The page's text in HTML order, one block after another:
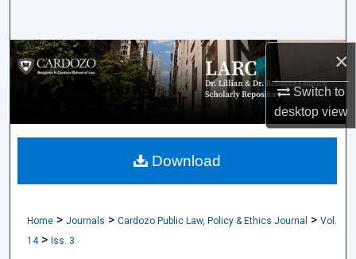
×
Switch to
desktopview
Browse Collections
My Account
About
Home > Journals > Cardozo Public Law, Policy & Ethics Journal > Vol.
14 > Iss. 3
Download